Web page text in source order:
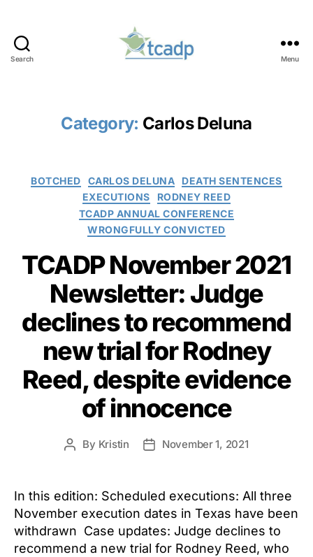
Search Menu
Category: Carlos Deluna
Categories
BOTCHED CARLOS DELUNA
DEATH SENTENCES
EXECUTIONS
RODNEY REED
TCADP ANNUAL CONFERENCE
WRONGFULLY CONVICTED
TCADP November 2021
Newsletter: Judge
declines to recommend
new trial for Rodney
Reed, despite evidence
of innocence
Post
By Kristin
PostNovember 1, 2021
In this edition: Scheduled executions: All three
November execution dates in Texas have been
withdrawn Case updates: Judge declines to
recommend a new trial for Rodney Reed, who